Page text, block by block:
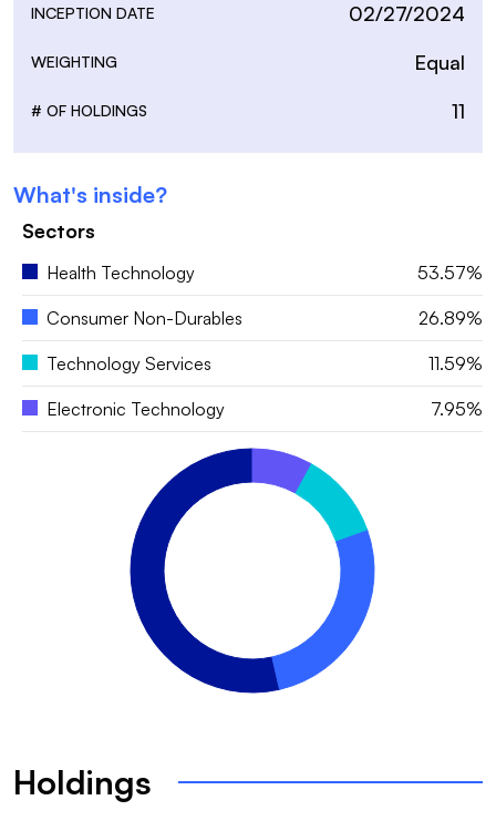
INCEPTION DATE 02/27/2024
WEIGHTING Equal
# OF HOLDINGS 11
What's inside?
Sectors
Health Technology 53.57%
Consumer Non-Durables 26.89%
Technology Services 11.59%
Electronic Technology 7.95%
Holdings